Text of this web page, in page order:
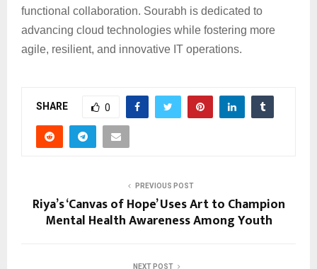
functional collaboration. Sourabh is dedicated to
advancing cloud technologies while fostering more
agile, resilient, and innovative IT operations.
SHARE 0
PREVIOUS POST
Riya’s ‘Canvas of Hope’ Uses Art to Champion
Mental Health Awareness Among Youth
NEXT POST